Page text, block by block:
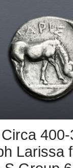
Circa
Larissa